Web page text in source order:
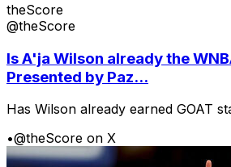
theScore
@theScore
Is A'ja Wilson already the
Presented by Paz...
Has Wilson already earned GOAT
•@theScore on X